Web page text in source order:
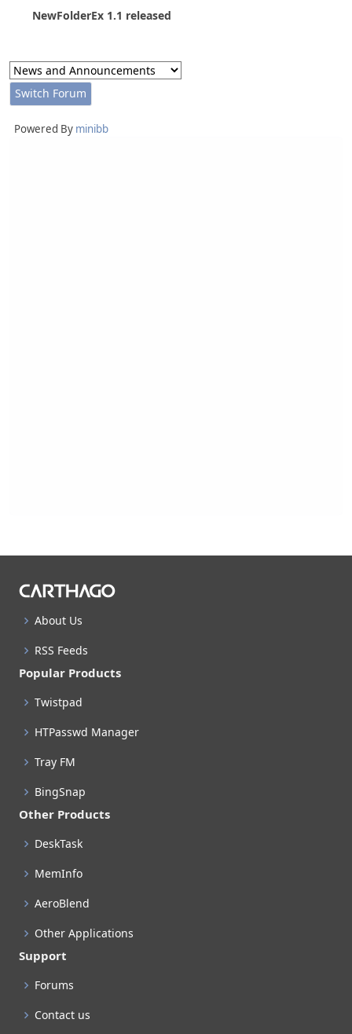
NewFolderEx 1.1 released
Powered By minibb
About Us
RSS Feeds
Popular Products
Twistpad
HTPasswd Manager
Tray FM
BingSnap
Other Products
DeskTask
MemInfo
AeroBlend
Other Applications
Support
Forums
Contact us